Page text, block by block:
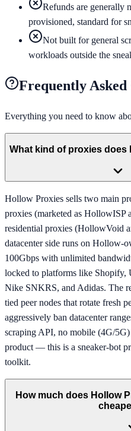
Refunds are generally
provisioned, standard for
Not built for general
workloads outside the
Frequently Asked
Everything you need to know
What kind of proxies does
Hollow Proxies sells two main
proxies (marketed as HollowISP
residential proxies (HollowVoid
datacenter side runs on Hollow-
100Gbps with unlimited
locked to platforms like Shopify,
Nike SNKRS, and Adidas. The
tied peer nodes that rotate fresh
aggressively ban datacenter
scraping API, no mobile (4G/
product — this is a sneaker-bot
toolkit.
How much does Hollow